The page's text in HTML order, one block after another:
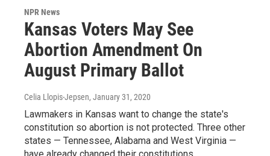
NPR News
Kansas Voters May See
Abortion Amendment On
August Primary Ballot
Celia Llopis-Jepsen, January 31, 2020
Lawmakers in Kansas want to change the state's
constitution so abortion is not protected. Three other
states — Tennessee, Alabama and West Virginia —